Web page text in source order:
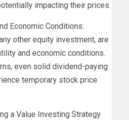
impacting their prices.
Economic Conditions:
other equity investment, are
and economic conditions.
even solid dividend-paying
temporary stock price
a Value Investing Strategy